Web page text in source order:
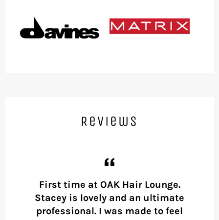
Reviews
First time at OAK Hair Lounge.
Stacey is lovely and an ultimate
professional. I was made to feel